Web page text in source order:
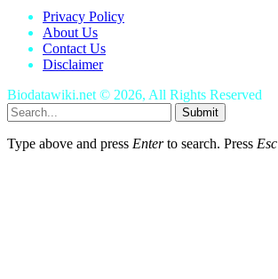
Privacy Policy
About Us
Contact Us
Disclaimer
Biodatawiki.net © 2026, All Rights Reserved
Submit
Type above and press Enterto search. Press Esc